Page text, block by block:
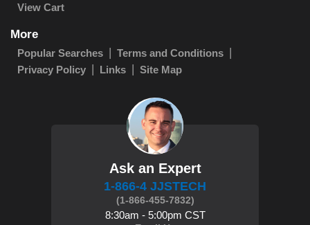
View Cart
More
Popular Searches
Terms and Conditions
Privacy Policy
Links Site Map
Ask an Expert
1-866-4 JJSTECH
(1-866-455-7832)
8:30am - 5:00pm CST